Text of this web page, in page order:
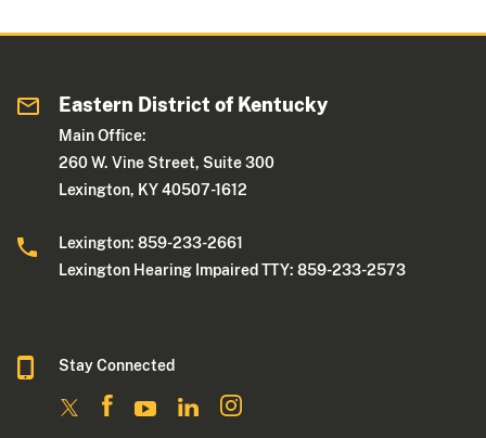
Eastern District of Kentucky
Main Office:
260 W. Vine Street, Suite 300
Lexington, KY 40507-1612
Lexington: 859-233-2661
Lexington Hearing Impaired TTY: 859-233-2573
Stay Connected